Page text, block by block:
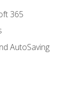
365
AutoSaving